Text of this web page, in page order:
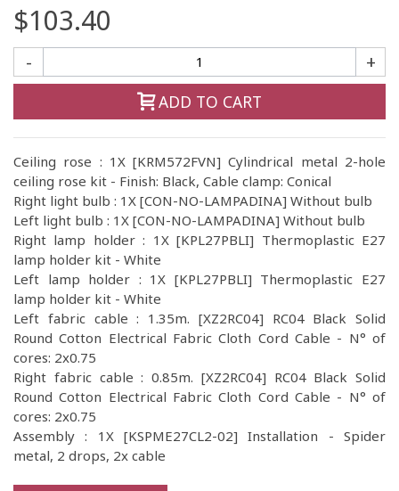
$103.40
- +
ADD TO CART
Ceiling rose : 1X [KRM572FVN] Cylindrical metal 2-hole
ceiling rose kit - Finish: Black, Cable clamp: Conical
Right light bulb : 1X [CON-NO-LAMPADINA] Without bulb
Left light bulb : 1X [CON-NO-LAMPADINA] Without bulb
Right lamp holder : 1X [KPL27PBLI] Thermoplastic E27
lamp holder kit - White
Left lamp holder : 1X [KPL27PBLI] Thermoplastic E27
lamp holder kit - White
Left fabric cable : 1.35m. [XZ2RC04] RC04 Black Solid
Round Cotton Electrical Fabric Cloth Cord Cable - N° of
cores: 2x0.75
Right fabric cable : 0.85m. [XZ2RC04] RC04 Black Solid
Round Cotton Electrical Fabric Cloth Cord Cable - N° of
cores: 2x0.75
Assembly : 1X [KSPME27CL2-02] Installation - Spider
metal, 2 drops, 2x cable